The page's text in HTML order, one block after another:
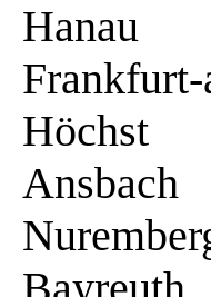
Hanau
Höchst
Ansbach